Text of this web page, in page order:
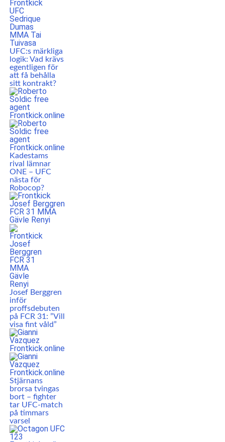
UFC:s märkliga
logik: Vad krävs
egentligen för
att få behålla
sitt kontrakt?
Kadestams
rival lämnar
ONE – UFC
nästa för
Robocop?
Josef Berggren
inför
proffsdebuten
på FCR 31: ”Vill
visa fint våld”
Stjärnans
brorsa tvingas
bort – fighter
tar UFC-match
på timmars
varsel